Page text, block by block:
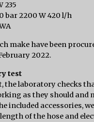
235
bar 2200 W 420 l/h
make have been
2022.
test
the laboratory checks
as they should and
included accessories,
of the hose and